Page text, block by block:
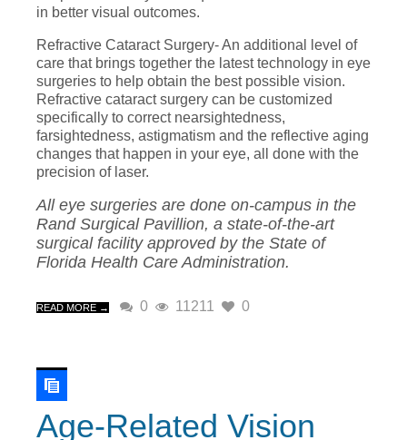
in better visual outcomes.
Refractive Cataract Surgery- An additional level of
care that brings together the latest technology in eye
surgeries to help obtain the best possible vision.
Refractive cataract surgery can be customized
specifically to correct nearsightedness,
farsightedness, astigmatism and the reflective aging
changes that happen in your eye, all done with the
precision of laser.
All eye surgeries are done on-campus in the
Rand Surgical Pavillion, a state-of-the-art
surgical facility approved by the State of
Florida Health Care Administration.
READ MORE → 0 11211 0
Age-Related Vision